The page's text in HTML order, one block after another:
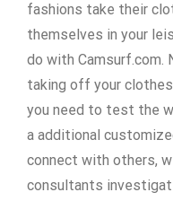
fashions take their
themselves in your
do with
taking off your
you need to test the
a additional
connect with others,
consultants